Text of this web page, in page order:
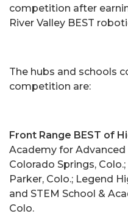
competition after
River Valley BEST
The hubs and schools
competition are:
Front Range BEST of
Academy for Advanced
Colorado Springs,
Parker, Colo.; Legend
and STEM School &
Colo.